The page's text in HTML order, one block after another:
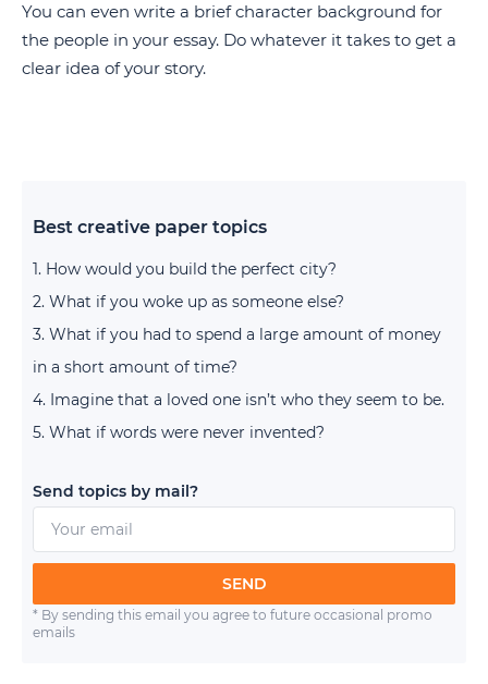
You can even write a brief character background for
the people in your essay. Do whatever it takes to get a
clear idea of your story.
Best creative paper topics
How would you build the perfect city?
What if you woke up as someone else?
What if you had to spend a large amount of money
in a short amount of time?
Imagine that a loved one isn’t who they seem to be.
What if words were never invented?
Send topics by mail?
SEND
* By sending this email you agree to future occasional promo
emails